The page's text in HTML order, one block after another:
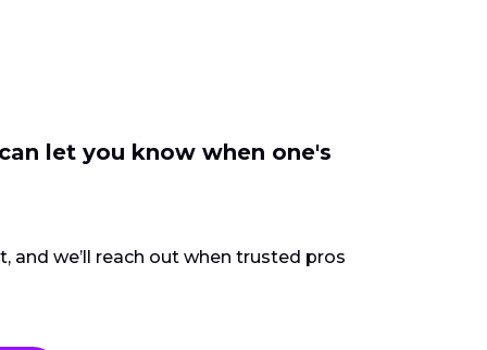
let you know when one's
and we’ll reach out when trusted pros